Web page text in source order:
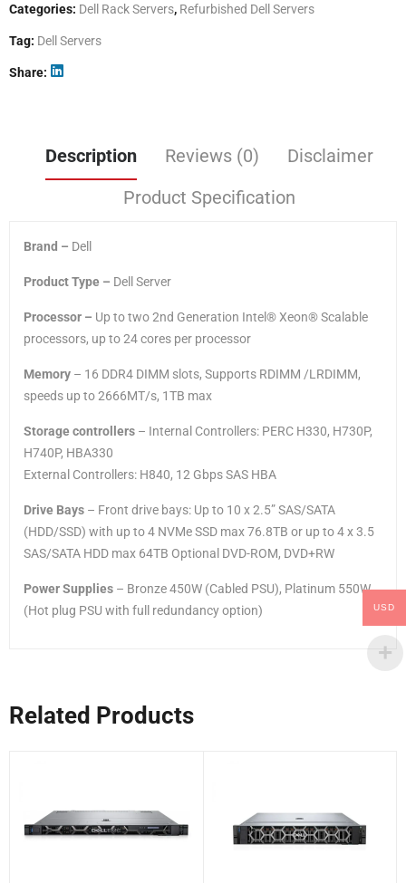
Categories: Dell Rack Servers, Refurbished Dell Servers
Tag: Dell Servers
Share
Description Reviews (0)
Disclaimer
Product Specification
Brand – Dell
Product Type – Dell Server
Processor – Up to two 2nd Generation Intel® Xeon® Scalable
processors, up to 24 cores per processor
Memory – 16 DDR4 DIMM slots, Supports RDIMM /LRDIMM,
speeds up to 2666MT/s, 1TB max
Storage controllers – Internal Controllers: PERC H330, H730P,
H740P, HBA330
External Controllers: H840, 12 Gbps SAS HBA
Drive Bays – Front drive bays: Up to 10 x 2.5” SAS/SATA
(HDD/SSD) with up to 4 NVMe SSD max 76.8TB or up to 4 x 3.5
SAS/SATA HDD max 64TB Optional DVD-ROM, DVD+RW
Power Supplies – Bronze 450W (Cabled PSU), Platinum 550W
(Hot plug PSU with full redundancy option)
Related Products
USD